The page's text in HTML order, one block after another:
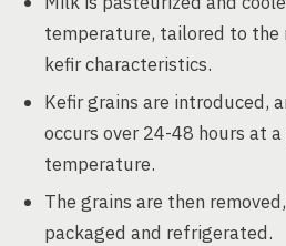
temperature, tailored to the
kefir characteristics.
Kefir grains are introduced,
occurs over 24-48 hours at
temperature.
The grains are then
packaged and refrigerated.